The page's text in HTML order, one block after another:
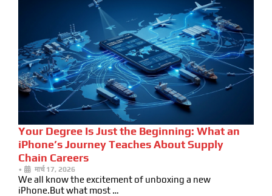
Your Degree Is Just the Beginning: What an
iPhone’s Journey Teaches About Supply
Chain Careers
• मार्च 17, 2026
We all know the excitement of unboxing a new
iPhone.But what most …